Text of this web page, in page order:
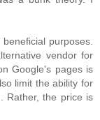
purposes.
vendor for
Google's pages is
limit the ability for
Rather, the price is